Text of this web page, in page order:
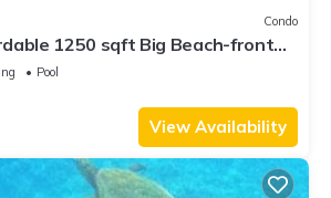
Condo has a friendly neighborhood,
interesting places to visit. If you want to
Condo in Makaha, such as places to
nearby, you can check below to learn
Condo
1250 sqft Big Beach-front
Pool
View Availability